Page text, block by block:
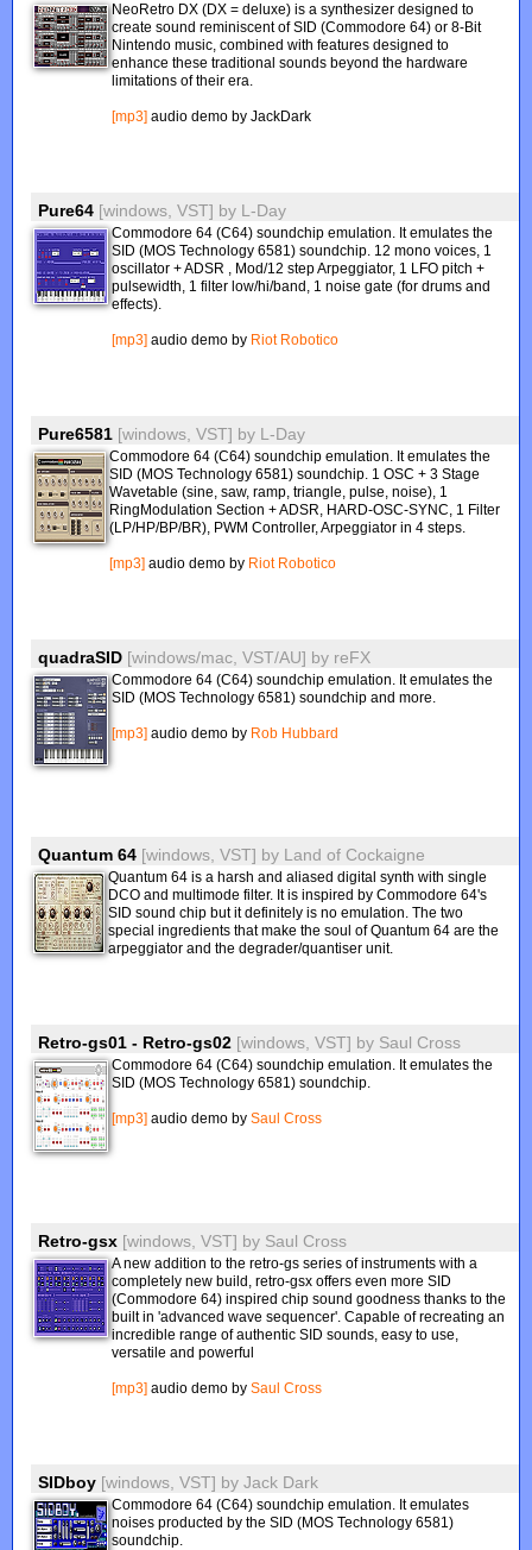
NeoRetro DX (DX = deluxe) is a synthesizer designed to
create sound reminiscent of SID (Commodore 64) or 8-Bit
Nintendo music, combined with features designed to
enhance these traditional sounds beyond the hardware
limitations of their era.
[mp3] audio demo by JackDark
Pure64 [windows, VST] by L-Day
Commodore 64 (C64) soundchip emulation. It emulates the
SID (MOS Technology 6581) soundchip. 12 mono voices, 1
oscillator + ADSR , Mod/12 step Arpeggiator, 1 LFO pitch +
pulsewidth, 1 filter low/hi/band, 1 noise gate (for drums and
effects).
[mp3] audio demo by Riot Robotico
Pure6581 [windows, VST] by L-Day
Commodore 64 (C64) soundchip emulation. It emulates the
SID (MOS Technology 6581) soundchip. 1 OSC + 3 Stage
Wavetable (sine, saw, ramp, triangle, pulse, noise), 1
RingModulation Section + ADSR, HARD-OSC-SYNC, 1 Filter
(LP/HP/BP/BR), PWM Controller, Arpeggiator in 4 steps.
[mp3] audio demo by Riot Robotico
quadraSID [windows/mac, VST/AU] by reFX
Commodore 64 (C64) soundchip emulation. It emulates the
SID (MOS Technology 6581) soundchip and more.
[mp3] audio demo by Rob Hubbard
Quantum 64 [windows, VST] by Land of Cockaigne
Quantum 64 is a harsh and aliased digital synth with single
DCO and multimode filter. It is inspired by Commodore 64's
SID sound chip but it definitely is no emulation. The two
special ingredients that make the soul of Quantum 64 are the
arpeggiator and the degrader/quantiser unit.
Retro-gs01 - Retro-gs02 [windows, VST] by Saul Cross
Commodore 64 (C64) soundchip emulation. It emulates the
SID (MOS Technology 6581) soundchip.
[mp3] audio demo bySaul Cross
Retro-gsx [windows, VST] by Saul Cross
A new addition to the retro-gs series of instruments with a
completely new build, retro-gsx offers even more SID
(Commodore 64) inspired chip sound goodness thanks to the
built in 'advanced wave sequencer'. Capable of recreating an
incredible range of authentic SID sounds, easy to use,
versatile and powerful
[mp3] audio demo bySaul Cross
SIDboy [windows, VST] byJack Dark
Commodore 64 (C64) soundchip emulation. It emulates
noises producted by the SID (MOS Technology 6581)
soundchip.